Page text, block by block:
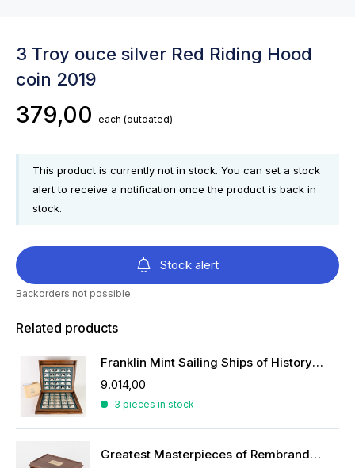
3 Troy ouce silver Red Riding Hood
coin 2019
379,00 each (outdated)
This product is currently not in stock. You can set a stock
alert to receive a notification once the product is back in
stock.
Stock alert
Backorders not possible
Related products
Franklin Mint Sailing Ships of History ingots
9.014,00
3 pieces in stock
Greatest Masterpieces of Rembrandt in silver